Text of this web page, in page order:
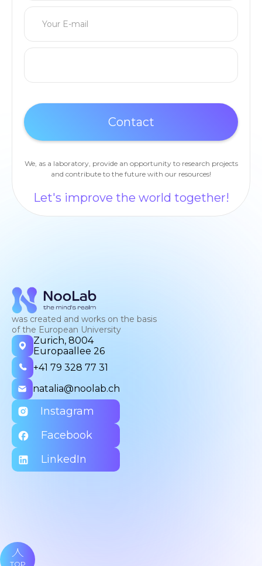
We, as a laboratory, provide an opportunity to research projects
and contribute to the future with our resources!
Let's improve the world together!
was created and works on the basis
of the European University
Zurich, 8004
Europaallee 26
+41 79 328 77 31
natalia@noolab.ch
Instagram
Facebook
LinkedIn
TOP